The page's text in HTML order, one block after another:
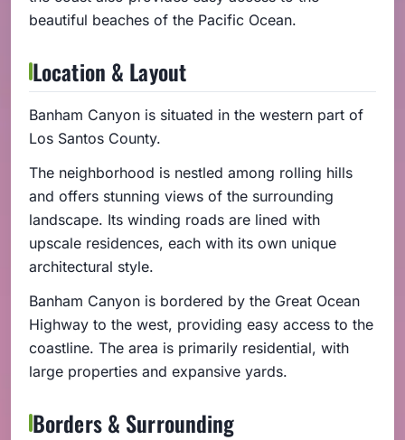
beautiful beaches of the Pacific Ocean.
Location & Layout
Banham Canyon is situated in the western part of
Los Santos County.
The neighborhood is nestled among rolling hills
and offers stunning views of the surrounding
landscape. Its winding roads are lined with
upscale residences, each with its own unique
architectural style.
Banham Canyon is bordered by the Great Ocean
Highway to the west, providing easy access to the
coastline. The area is primarily residential, with
large properties and expansive yards.
Borders & Surrounding